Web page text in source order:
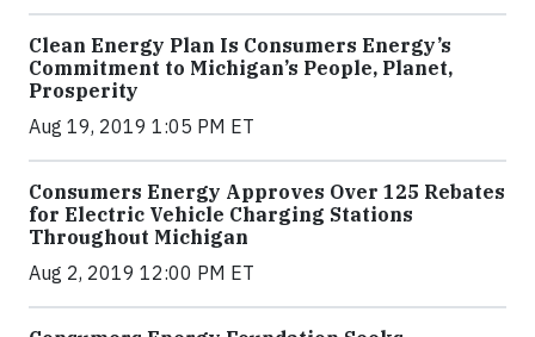
Clean Energy Plan Is Consumers Energy’s
Commitment to Michigan’s People, Planet,
Prosperity
Aug 19, 2019 1:05 PM ET
Consumers Energy Approves Over 125 Rebates
for Electric Vehicle Charging Stations
Throughout Michigan
Aug 2, 2019 12:00 PM ET